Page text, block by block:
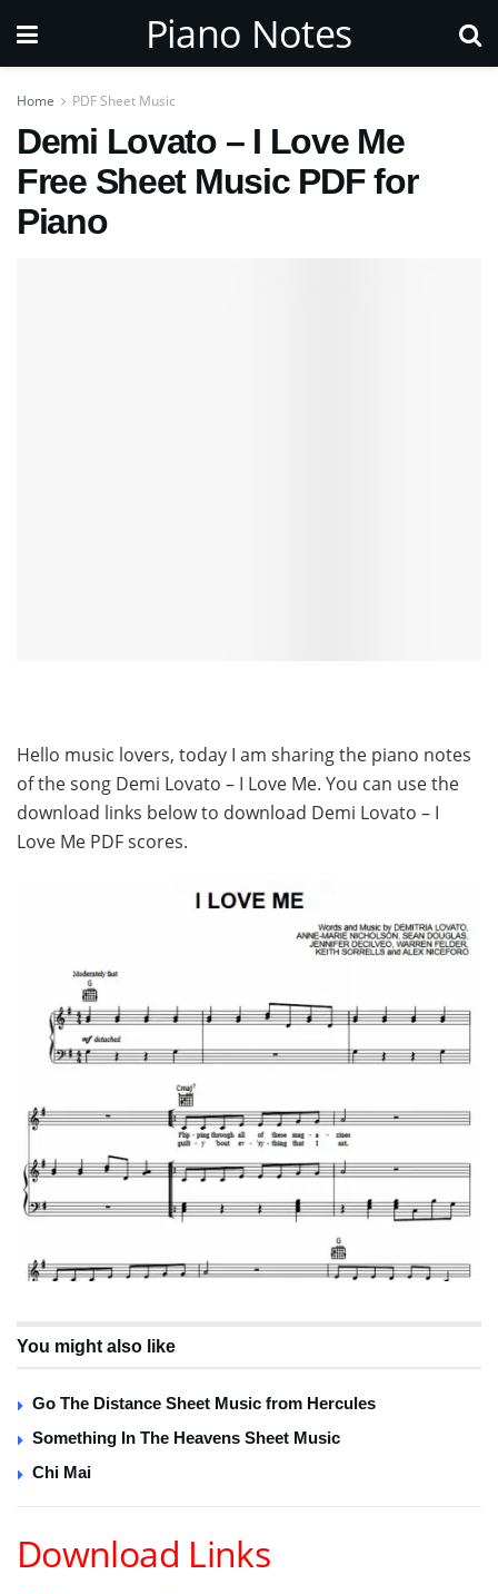
Piano Notes
Home PDF Sheet Music
Demi Lovato – I Love Me
Free Sheet Music PDF for
Piano
Hello music lovers, today I am sharing the piano notes
of the song Demi Lovato – I Love Me. You can use the
download links below to download Demi Lovato – I
Love Me PDF scores.
You might also like
Go The Distance Sheet Music from Hercules
Something In The Heavens Sheet Music
Chi Mai
Download Links